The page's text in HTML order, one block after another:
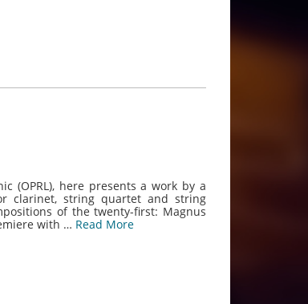
(OPRL), here presents a work by a
clarinet, string quartet and string
of the twenty-first: Magnus
with … Read More